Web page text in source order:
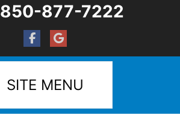
850-877-7222
SITE MENU